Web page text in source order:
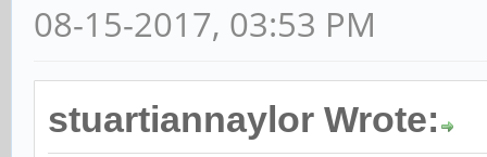
08-15-2017, 03:53 PM
stuartiannaylor Wrote: